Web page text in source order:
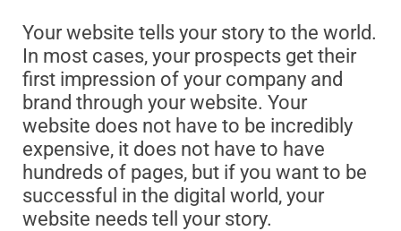
Your website tells your story to the world.
In most cases, your prospects get their
first impression of your company and
brand through your website. Your
website does not have to be incredibly
expensive, it does not have to have
hundreds of pages, but if you want to be
successful in the digital world, your
website needs tell your story.